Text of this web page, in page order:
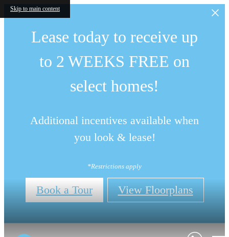
Skip to main content
Lease today to receive up
to 2 WEEKS FREE on
select homes!
Additional incentives available when
you look & lease!
*Restrictions apply
Book a Tour View Floorplans